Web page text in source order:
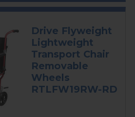
Drive Flyweight
Lightweight
Transport Chair
Removable
Wheels
RTLFW19RW-RD